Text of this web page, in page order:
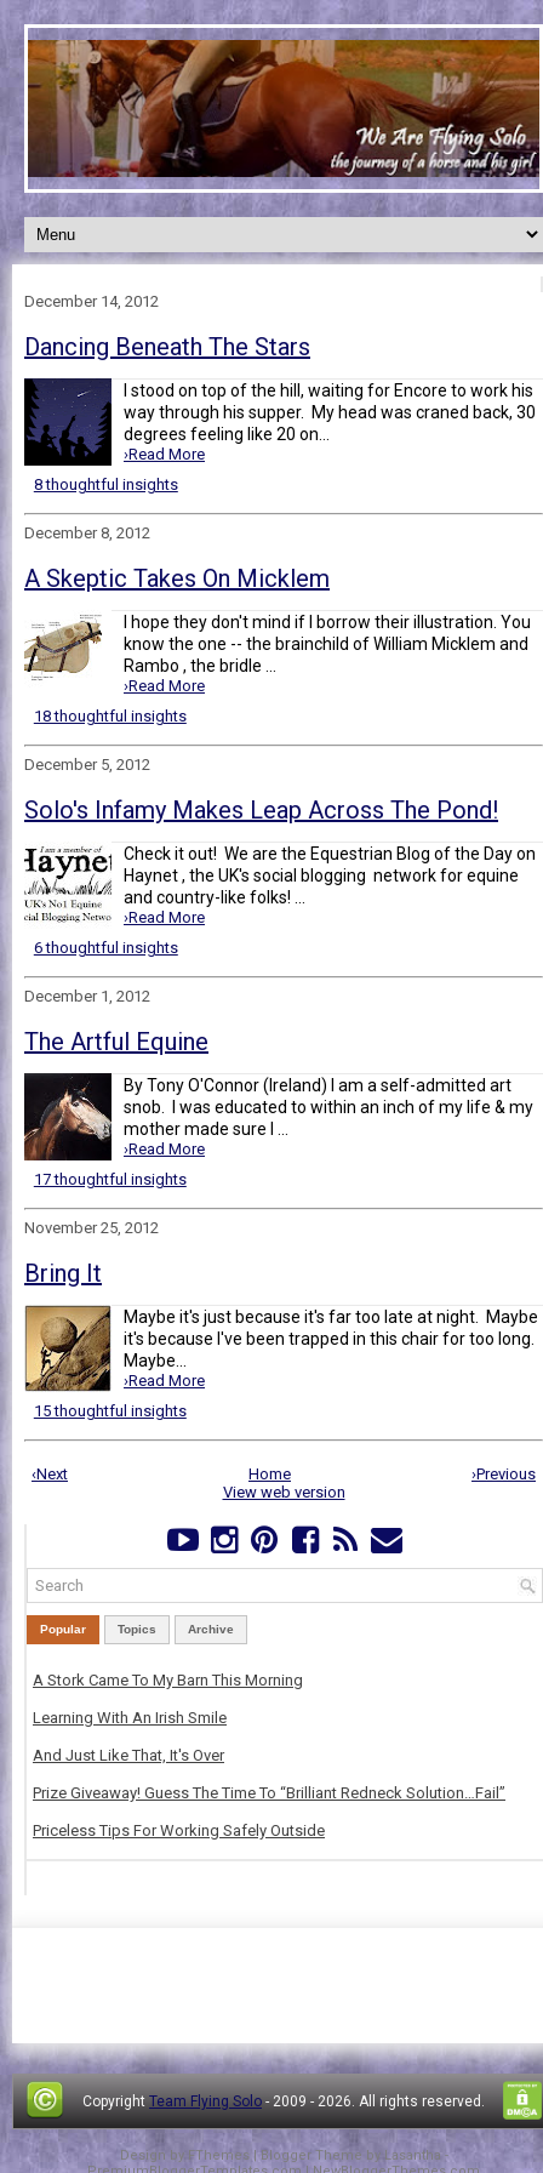
December 14, 2012
Dancing Beneath The Stars
I stood on top of the hill, waiting for Encore to work his
way through his supper. My head was craned back, 30
degrees feeling like 20 on...
›Read More
8 thoughtful insights
December 8, 2012
A Skeptic Takes On Micklem
I hope they don't mind if I borrow their illustration. You
know the one -- the brainchild of William Micklem and
Rambo , the bridle ...
›Read More
18 thoughtful insights
December 5, 2012
Solo's Infamy Makes Leap Across The Pond!
Check it out! We are the Equestrian Blog of the Day on
Haynet , the UK's social blogging network for equine
and country-like folks! ...
›Read More
6 thoughtful insights
December 1, 2012
The Artful Equine
By Tony O'Connor (Ireland) I am a self-admitted art
snob. I was educated to within an inch of my life & my
mother made sure I ...
›Read More
17 thoughtful insights
November 25, 2012
Bring It
Maybe it's just because it's far too late at night. Maybe
it's because I've been trapped in this chair for too long.
Maybe...
›Read More
15 thoughtful insights
‹Next ›Previous
Home
View web version
Popular Topics Archive
A Stork Came To My Barn This Morning
Learning With An Irish Smile
And Just Like That, It's Over
Prize Giveaway! Guess The Time To “Brilliant Redneck Solution…Fail”
Priceless Tips For Working Safely Outside
Copyright Team Flying Solo - 2009 - 2026. All rights reserved.
Design by FThemes | Blogger Theme by Lasantha -